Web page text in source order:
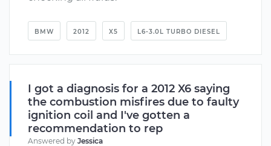
BMW 2012 X5 L6-3.0L TURBO DIESEL
I got a diagnosis for a 2012 X6 saying
the combustion misfires due to faulty
ignition coil and I've gotten a
recommendation to rep
Answered by Jessica